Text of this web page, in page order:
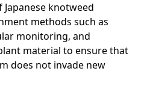
knotweed
methods such as
monitoring, and
material to ensure that
does not invade new